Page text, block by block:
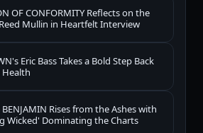
OF CONFORMITY Reflects on the
Mullin in Heartfelt Interview
Eric Bass Takes a Bold Step Back
BENJAMIN Rises from the Ashes with
Wicked' Dominating the Charts